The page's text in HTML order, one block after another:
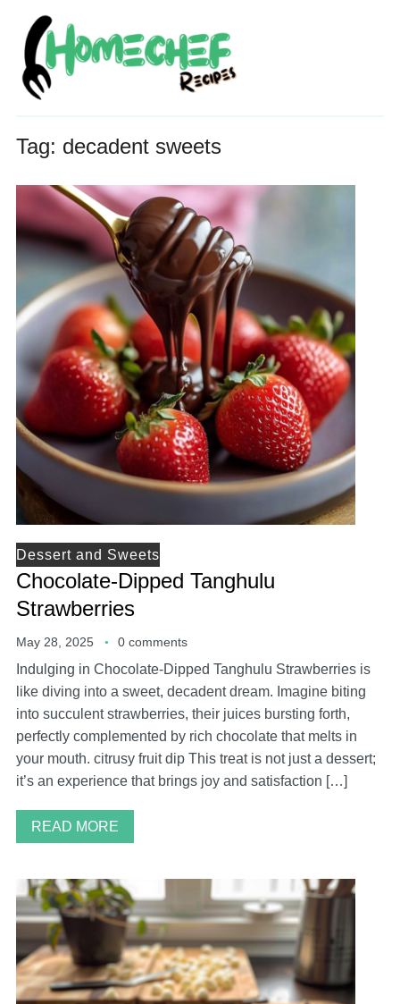
Tag: decadent sweets
Dessert and Sweets
Chocolate-Dipped Tanghulu
Strawberries
May 28, 2025 0 comments
Indulging in Chocolate-Dipped Tanghulu Strawberries is
like diving into a sweet, decadent dream. Imagine biting
into succulent strawberries, their juices bursting forth,
perfectly complemented by rich chocolate that melts in
your mouth. citrusy fruit dip This treat is not just a dessert;
it’s an experience that brings joy and satisfaction […]
READ MORE